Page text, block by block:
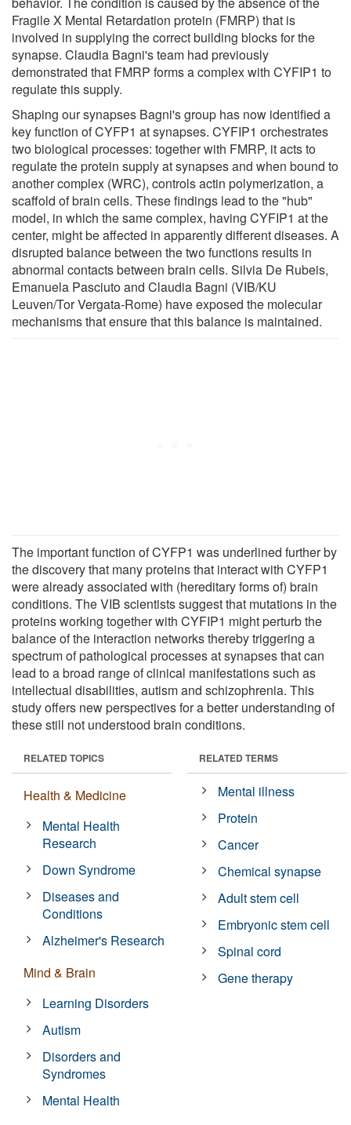
Fragile X Mental Retardation protein (FMRP) that is
involved in supplying the correct building blocks for the
synapse. Claudia Bagni's team had previously
demonstrated that FMRP forms a complex with CYFIP1 to
regulate this supply.
Shaping our synapses Bagni's group has now identified a
key function of CYFP1 at synapses. CYFIP1 orchestrates
two biological processes: together with FMRP, it acts to
regulate the protein supply at synapses and when bound to
another complex (WRC), controls actin polymerization, a
scaffold of brain cells. These findings lead to the "hub"
model, in which the same complex, having CYFIP1 at the
center, might be affected in apparently different diseases. A
disrupted balance between the two functions results in
abnormal contacts between brain cells. Silvia De Rubeis,
Emanuela Pasciuto and Claudia Bagni (VIB/KU
Leuven/Tor Vergata-Rome) have exposed the molecular
mechanisms that ensure that this balance is maintained.
The important function of CYFP1 was underlined further by
the discovery that many proteins that interact with CYFP1
were already associated with (hereditary forms of) brain
conditions. The VIB scientists suggest that mutations in the
proteins working together with CYFIP1 might perturb the
balance of the interaction networks thereby triggering a
spectrum of pathological processes at synapses that can
lead to a broad range of clinical manifestations such as
intellectual disabilities, autism and schizophrenia. This
study offers new perspectives for a better understanding of
these still not understood brain conditions.
RELATED TOPICS
Health & Medicine
Mental Health
Research
Down Syndrome
Diseases and
Conditions
Alzheimer's Research
Mind & Brain
Learning Disorders
Autism
Disorders and
Syndromes
Mental Health
RELATED TERMS
Mental illness
Protein
Cancer
Chemical synapse
Adult stem cell
Embryonic stem cell
Spinal cord
Gene therapy